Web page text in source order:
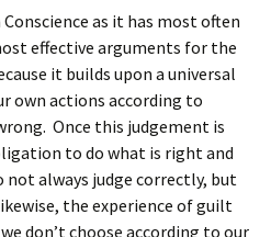
as it has most often
effective arguments for the
it builds upon a universal
own actions according to
Once this judgement is
to do what is right and
not always judge correctly, but
the experience of guilt
don’t choose according to our